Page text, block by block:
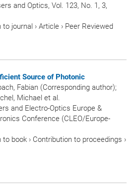
and Optics, Vol. 123, No. 1, 3,
to journal › Article › Peer Reviewed
Source of Photonic
Fabian (Corresponding author);
Michael et al.
and Electro-Optics Europe &
Conference (CLEO/Europe-
to book › Contribution to proceedings ›